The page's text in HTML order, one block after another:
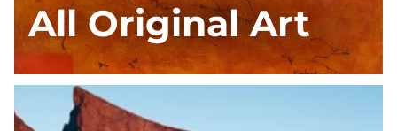
All Original Art